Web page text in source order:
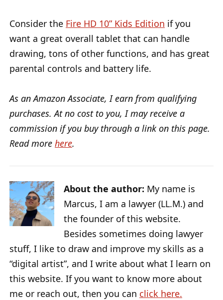
Consider the Fire HD 10” Kids Edition if you
want a great overall tablet that can handle
drawing, tons of other functions, and has great
parental controls and battery life.
As an Amazon Associate, I earn from qualifying
purchases. At no cost to you, I may receive a
commission if you buy through a link on this page.
Read more here.
About the author: My name is
Marcus, I am a lawyer (LL.M.) and
the founder of this website.
Besides sometimes doing lawyer
stuff, I like to draw and improve my skills as a
“digital artist”, and I write about what I learn on
this website. If you want to know more about
me or reach out, then you can click here.